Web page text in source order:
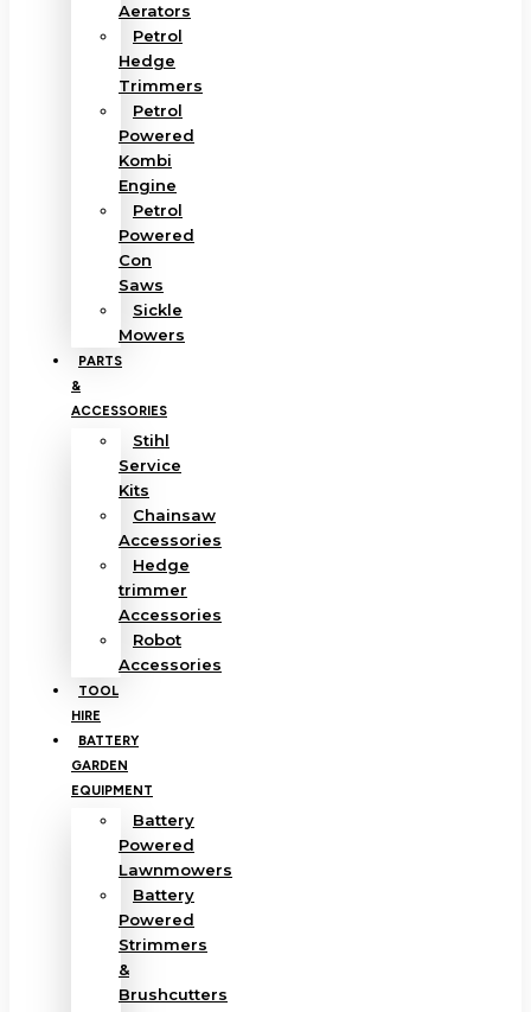
Aerators
Petrol
Hedge
Trimmers
Petrol
Powered
Kombi
Engine
Petrol
Powered
Con
Saws
Sickle
Mowers
PARTS
&
ACCESSORIES
Stihl
Service
Kits
Chainsaw
Accessories
Hedge
trimmer
Accessories
Robot
Accessories
TOOL
HIRE
BATTERY
GARDEN
EQUIPMENT
Battery
Powered
Lawnmowers
Battery
Powered
Strimmers
&
Brushcutters